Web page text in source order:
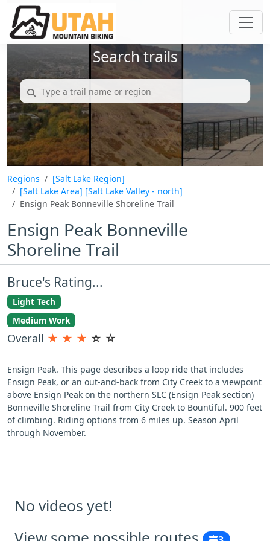
Search trails
Regions
[Salt Lake Region]
[Salt Lake Area] [Salt Lake Valley - north]
Ensign Peak Bonneville Shoreline Trail
Ensign Peak Bonneville
Shoreline Trail
Bruce's Rating...
Light Tech
Medium Work
Overall ★ ★ ★ ☆ ☆
Ensign Peak. This page describes a loop ride that includes
Ensign Peak, or an out-and-back from City Creek to a viewpoint
above Ensign Peak on the northern SLC (Ensign Peak section)
Bonneville Shoreline Trail from City Creek to Bountiful. 900 feet
of climbing. Riding options from 6 miles up. Season April
through November.
No videos yet!